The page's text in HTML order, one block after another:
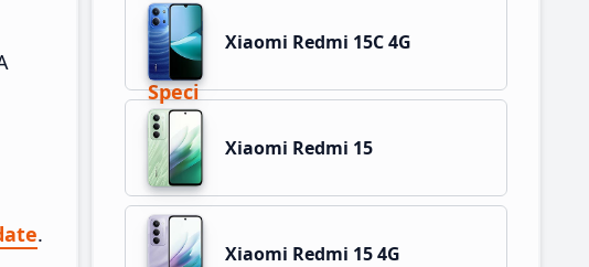
.
Xiaomi Redmi 15C 4G
Xiaomi Redmi 15
Xiaomi Redmi 15 4G